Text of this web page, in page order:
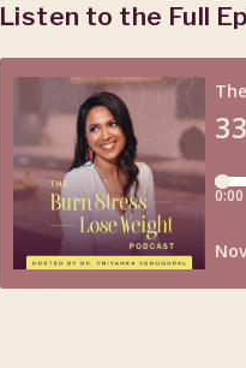
Listen to the Full